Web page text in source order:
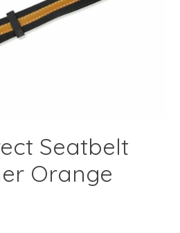
Seatbelt
Orange